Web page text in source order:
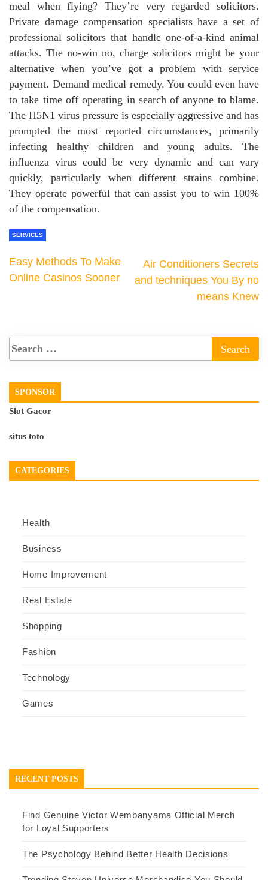
meal when flying? They’re very regarded solicitors.
Private damage compensation specialists have a set of
professional solicitors that handle one-of-a-kind animal
attacks. The no-win no, charge solicitors might be your
alternative when you’ve got a problem with service
payment. Demand medical remedy. You could even have
to take time off operating in search of anyone to blame.
The H5N1 virus pressure is especially aggressive and has
prompted the most reported circumstances, primarily
infecting healthy children and young adults. The
influenza virus could be very dynamic and can vary
quickly, particularly when different strains combine.
They operate powerful that can assist you to win 100%
of the compensation.
SERVICES
Easy Methods To Make
Online Casinos Sooner
Air Conditioners Secrets
and techniques You By no
means Knew
SPONSOR
Slot Gacor
situs toto
CATEGORIES
Health
Business
Home Improvement
Real Estate
Shopping
Fashion
Technology
Games
RECENT POSTS
Find Genuine Victor Wembanyama Official Merch
for Loyal Supporters
The Psychology Behind Better Health Decisions